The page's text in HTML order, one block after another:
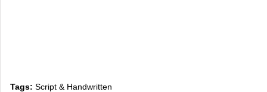
Tags: Script & Handwritten